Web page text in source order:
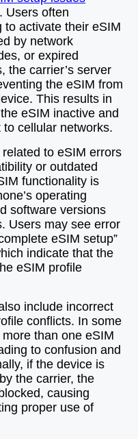
Users often
to activate their eSIM
by network
or expired
the carrier’s server
the eSIM from
This results in
eSIM inactive and
cellular networks.
to eSIM errors
or outdated
functionality is
operating
software versions
Users may see error
eSIM setup”
indicate that the
eSIM profile
include incorrect
conflicts. In some
than one eSIM
to confusion and
if the device is
the carrier, the
causing
proper use of